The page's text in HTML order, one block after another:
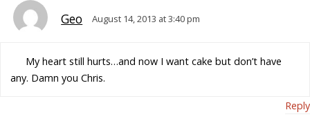
Geo August 14, 2013 at 3:40 pm
My heart still hurts…and now I want cake but don’t have
any. Damn you Chris.
Reply